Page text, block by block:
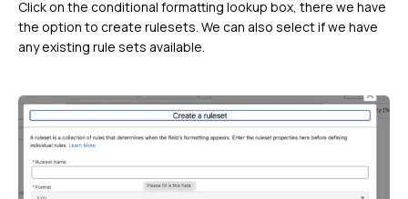
Click on the conditional formatting lookup box, there we have
the option to create rulesets. We can also select if we have
any existing rule sets available.